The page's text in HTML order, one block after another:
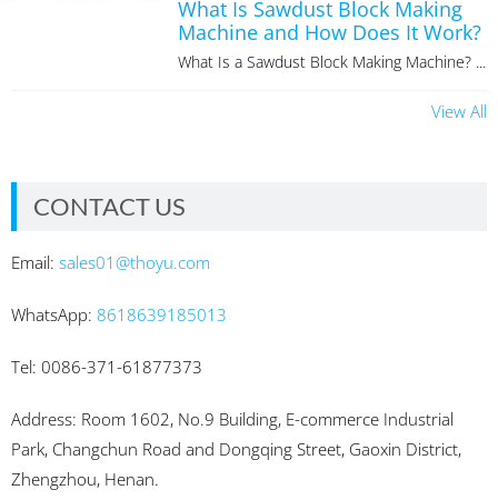
What Is Sawdust Block Making
Machine and How Does It Work?
What Is a Sawdust Block Making Machine? ...
View All
CONTACT US
Email: sales01@thoyu.com
WhatsApp: 8618639185013
Tel: 0086-371-61877373
Address: Room 1602, No.9 Building, E-commerce Industrial
Park, Changchun Road and Dongqing Street, Gaoxin District,
Zhengzhou, Henan.